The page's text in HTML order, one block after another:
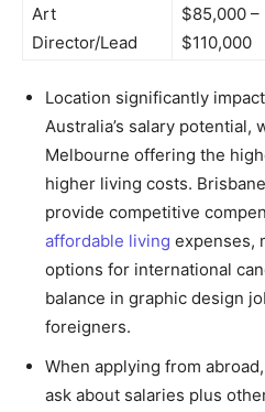
Art
Director/Lead
$85,000 –
$110,000
Location significantly
Australia’s salary potential,
Melbourne offering the
higher living costs.
provide competitive
affordable living expenses,
options for international
balance in graphic design
foreigners.
When applying from
ask about salaries plus